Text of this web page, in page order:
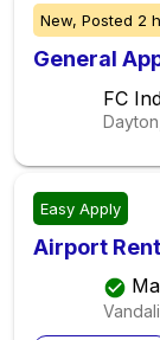
New, Posted 2
General
FC
Easy Apply
Airport